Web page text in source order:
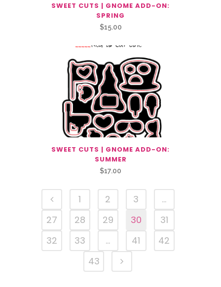
SWEET CUTS | GNOME ADD-ON:
SPRING
$15.00
SWEET CUTS | GNOME ADD-ON:
SUMMER
$17.00
1 2 3
…
27
28 29 30
31
32
33 … 41
42
43